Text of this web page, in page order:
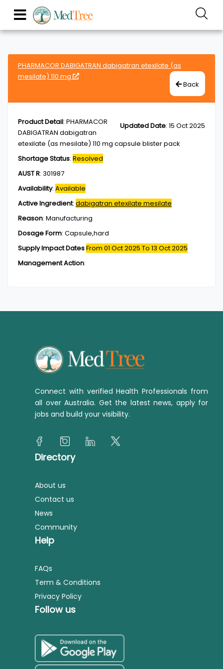
PHARMACOR DABIGATRAN dabigatran etexilate (as
mesilate) 110 mg
Back
Updated Date: 15 Oct 2025
Product Detail: PHARMACOR
DABIGATRAN dabigatran
etexilate (as mesilate) 110 mg capsule blister pack
Shortage Status: Resolved
AUST R: 301987
Availability: Available
Active Ingredient: dabigatran etexilate mesilate
Reason: Manufacturing
Dosage Form: Capsule,hard
Supply Impact DatesFrom 01 Oct 2025 To 13 Oct 2025
Management Action:
Connect with verified Health Professionals from
all over Australia. Get the latest news, apply for
jobs and build your visibility.
Directory
About us
Contact us
News
Community
Help
FAQs
Term & Conditions
Privacy Policy
Follow us